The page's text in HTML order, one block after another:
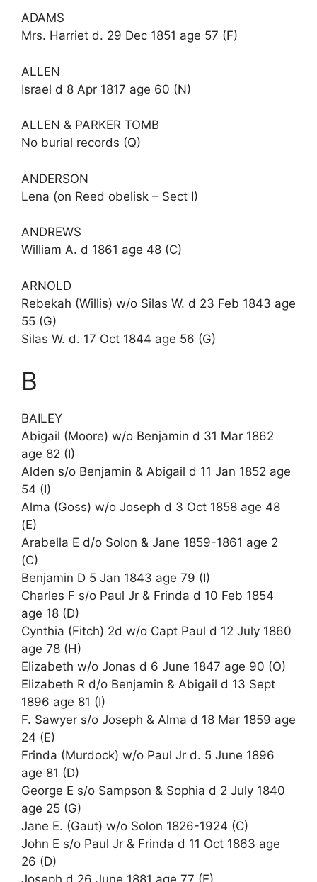
ADAMS
Mrs. Harriet d. 29 Dec 1851 age 57 (F)
ALLEN
Israel d 8 Apr 1817 age 60 (N)
ALLEN & PARKER TOMB
No burial records (Q)
ANDERSON
Lena (on Reed obelisk – Sect I)
ANDREWS
William A. d 1861 age 48 (C)
ARNOLD
Rebekah (Willis) w/o Silas W. d 23 Feb 1843 age
55 (G)
Silas W. d. 17 Oct 1844 age 56 (G)
B
BAILEY
Abigail (Moore) w/o Benjamin d 31 Mar 1862
age 82 (I)
Alden s/o Benjamin & Abigail d 11 Jan 1852 age
54 (I)
Alma (Goss) w/o Joseph d 3 Oct 1858 age 48
(E)
Arabella E d/o Solon & Jane 1859-1861 age 2
(C)
Benjamin D 5 Jan 1843 age 79 (I)
Charles F s/o Paul Jr & Frinda d 10 Feb 1854
age 18 (D)
Cynthia (Fitch) 2d w/o Capt Paul d 12 July 1860
age 78 (H)
Elizabeth w/o Jonas d 6 June 1847 age 90 (O)
Elizabeth R d/o Benjamin & Abigail d 13 Sept
1896 age 81 (I)
F. Sawyer s/o Joseph & Alma d 18 Mar 1859 age
24 (E)
Frinda (Murdock) w/o Paul Jr d. 5 June 1896
age 81 (D)
George E s/o Sampson & Sophia d 2 July 1840
age 25 (G)
Jane E. (Gaut) w/o Solon 1826-1924 (C)
John E s/o Paul Jr & Frinda d 11 Oct 1863 age
26 (D)